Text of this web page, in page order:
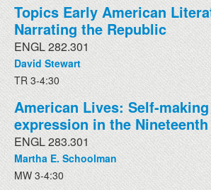
Topics Early American
Narrating the Republic
ENGL 282.301
David Stewart
TR 3-4:30
American Lives: Self-
expression in the
ENGL 283.301
Martha E. Schoolman
MW 3-4:30